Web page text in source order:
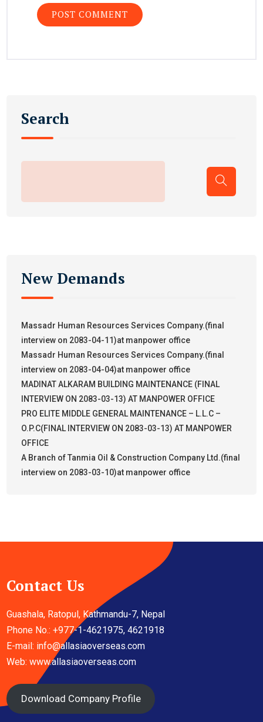
Search
New Demands
Massadr Human Resources Services Company.(final
interview on 2083-04-11)at manpower office
Massadr Human Resources Services Company.(final
interview on 2083-04-04)at manpower office
MADINAT ALKARAM BUILDING MAINTENANCE (FINAL
INTERVIEW ON 2083-03-13) AT MANPOWER OFFICE
PRO ELITE MIDDLE GENERAL MAINTENANCE – L.L.C –
O.P.C(FINAL INTERVIEW ON 2083-03-13) AT MANPOWER
OFFICE
A Branch of Tanmia Oil & Construction Company Ltd.(final
interview on 2083-03-10)at manpower office
Contact Us
Guashala, Ratopul, Kathmandu-7, Nepal
Phone No.: +977-1-4621975, 4621918
E-mail: info@allasiaoverseas.com
Web: www.allasiaoverseas.com
Download Company Profile